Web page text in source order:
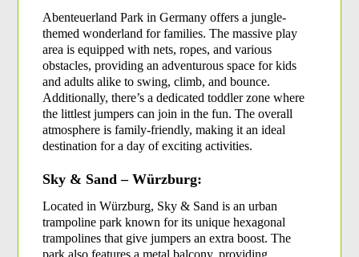
Abenteuerland Park in Germany offers a jungle-
themed wonderland for families. The massive play
area is equipped with nets, ropes, and various
obstacles, providing an adventurous space for kids
and adults alike to swing, climb, and bounce.
Additionally, there’s a dedicated toddler zone where
the littlest jumpers can join in the fun. The overall
atmosphere is family-friendly, making it an ideal
destination for a day of exciting activities.
Sky & Sand – Würzburg:
Located in Würzburg, Sky & Sand is an urban
trampoline park known for its unique hexagonal
trampolines that give jumpers an extra boost. The
park also features a metal balcony, providing